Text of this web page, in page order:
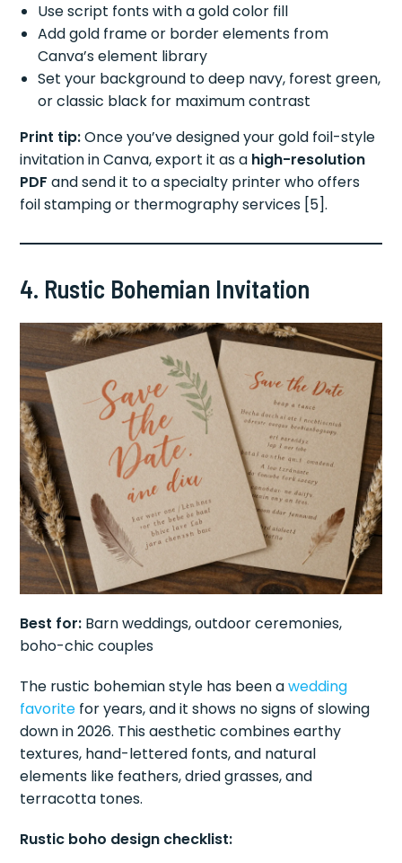
Use script fonts with a gold color fill
Add gold frame or border elements from
Canva’s element library
Set your background to deep navy, forest green,
or classic black for maximum contrast
Print tip:Once you’ve designed your gold foil-style
invitation in Canva, export it as a high-resolution
PDF and send it to a specialty printer who offers
foil stamping or thermography services [5].
4. Rustic Bohemian Invitation
Best for: Barn weddings, outdoor ceremonies,
boho-chic couples
The rustic bohemian style has been awedding
favorite for years, and it shows no signs of slowing
down in 2026. This aesthetic combines earthy
textures, hand-lettered fonts, and natural
elements like feathers, dried grasses, and
terracotta tones.
Rustic boho design checklist: